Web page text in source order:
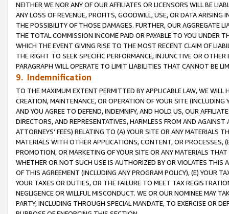
NEITHER WE NOR ANY OF OUR AFFILIATES OR LICENSORS WILL BE
ANY LOSS OF REVENUE, PROFITS, GOODWILL, USE, OR DATA ARISING
THE POSSIBILITY OF THOSE DAMAGES. FURTHER, OUR AGGREGATE
THE TOTAL COMMISSION INCOME PAID OR PAYABLE TO YOU UNDER
WHICH THE EVENT GIVING RISE TO THE MOST RECENT CLAIM OF
THE RIGHT TO SEEK SPECIFIC PERFORMANCE, INJUNCTIVE OR
PARAGRAPH WILL OPERATE TO LIMIT LIABILITIES THAT CANNOT BE
9. Indemnification
TO THE MAXIMUM EXTENT PERMITTED BY APPLICABLE LAW, WE WILL
CREATION, MAINTENANCE, OR OPERATION OF YOUR SITE (INCLUDING
AND YOU AGREE TO DEFEND, INDEMNIFY, AND HOLD US, OUR
DIRECTORS, AND REPRESENTATIVES, HARMLESS FROM AND
ATTORNEYS’ FEES) RELATING TO (A) YOUR SITE OR ANY MATERIALS
MATERIALS WITH OTHER APPLICATIONS, CONTENT, OR PROCESSES,
PROMOTION, OR MARKETING OF YOUR SITE OR ANY MATERIALS
WHETHER OR NOT SUCH USE IS AUTHORIZED BY OR VIOLATES THIS
OF THIS AGREEMENT (INCLUDING ANY PROGRAM POLICY), (E) YOUR
YOUR TAXES OR DUTIES, OR THE FAILURE TO MEET TAX
NEGLIGENCE OR WILLFUL MISCONDUCT. WE OR OUR NOMINEE MAY
PARTY, INCLUDING THROUGH SPECIAL MANDATE, TO EXERCISE OR